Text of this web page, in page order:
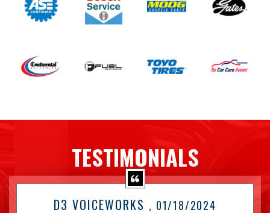
TESTIMONIALS
D3 VOICEWORKS , 01/18/2024